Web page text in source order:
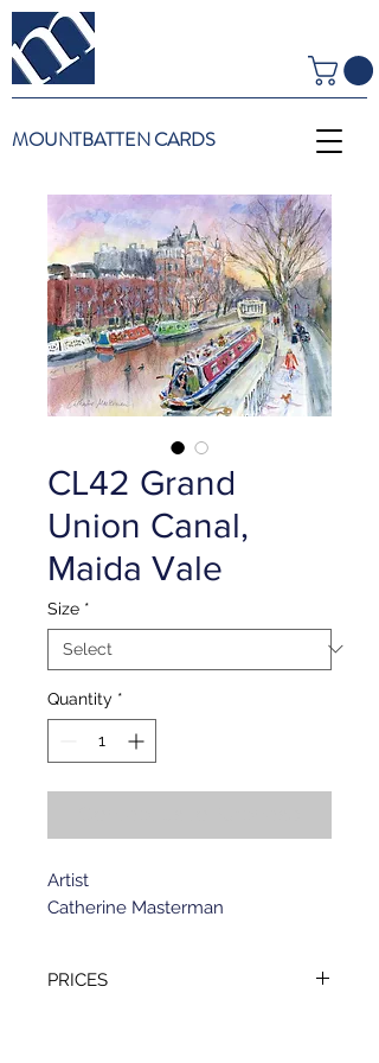
MOUNTBATTEN CARDS
CL42 Grand
Union Canal,
Maida Vale
Size *
Quantity *
Artist
Catherine Masterman
PRICES